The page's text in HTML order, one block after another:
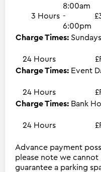
3 Hours
8:00am
-
6:00pm
Charge Times: Sundays
24 Hours
Charge Times: Event
24 Hours
Charge Times: Bank
24 Hours
Advance payment
please note we cannot
guarantee a parking